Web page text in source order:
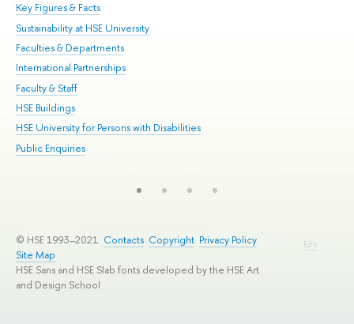
Key Figures & Facts
Sustainability at HSE University
Faculties & Departments
International Partnerships
Faculty & Staff
HSE Buildings
HSE University for Persons with Disabilities
Public Enquiries
Edit
© HSE 1993–2021 Contacts Copyright Privacy Policy
Site Map
HSE Sans and HSE Slab fonts developed by the HSE Art
and Design School